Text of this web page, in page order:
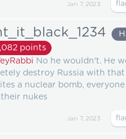
Jan 7, 2023
points
No he wouldn't. He
destroy Russia with
a nuclear bomb, everyone
their nukes
Jan 7, 2023